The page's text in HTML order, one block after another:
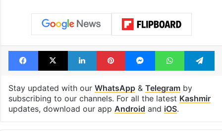
Facebook
X LinkedInPinterestMessengerWhatsApp
Stay updated with our WhatsApp& Telegramby
subscribing to our channels. For all the latest Kashmir
updates, download our app Android and iOS.